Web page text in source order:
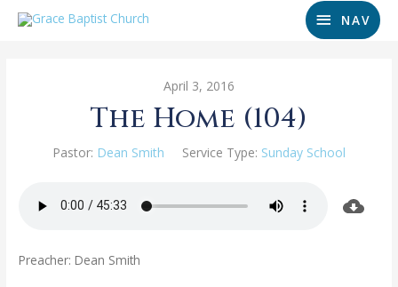
NAV
April 3, 2016
The Home (104)
Pastor: Dean Smith Service Type: Sunday School
Preacher: Dean Smith